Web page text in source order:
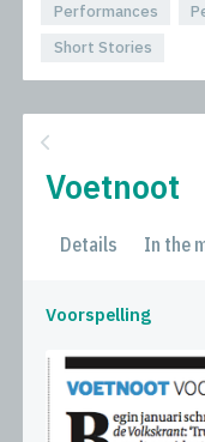
Performances
Short Stories
Voetnoot
Details In the
Voorspelling